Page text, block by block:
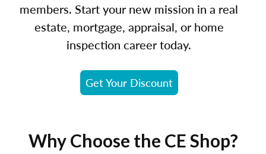
members. Start your new mission in a real
estate, mortgage, appraisal, or home
inspection career today.
Get Your Discount
Why Choose the CE Shop?